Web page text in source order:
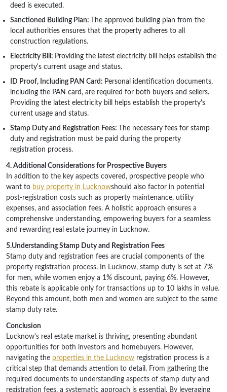
deed is executed.
Sanctioned Building Plan:
The approved building plan from the
local authorities ensures that the property adheres to all
construction regulations.
Electricity Bill: Providing the latest electricity bill helps establish the
property's current usage and status.
ID Proof, Including PAN Card: Personal identification documents,
including the PAN card, are required for both buyers and sellers.
Providing the latest electricity bill helps establish the property's
current usage and status.
Stamp Duty and Registration Fees:
The necessary fees for stamp
duty and registration must be paid during the property
registration process.
4. Additional Considerations for Prospective Buyers
In addition to the key aspects covered, prospective people who
want to buy property in Lucknowshould also factor in potential
post-registration costs such as property maintenance, utility
expenses, and association fees. A holistic approach ensures a
comprehensive understanding, empowering buyers for a seamless
and rewarding real estate journey in Lucknow.
5.Understanding Stamp Duty and Registration Fees
Stamp duty and registration fees are crucial components of the
property registration process. In Lucknow, stamp duty is set at 7%
for men, while women enjoy a 1% discount, paying 6%. However,
this rebate is applicable only for transactions up to 10 lakhs in value.
Beyond this amount, both men and women are subject to the same
stamp duty rate.
Conclusion
Lucknow's real estate market is thriving, presenting abundant
opportunities for both investors and homebuyers. However,
navigating the properties in the Lucknow registration process is a
critical step that demands attention to detail. From gathering the
required documents to understanding aspects of stamp duty and
registration fees, a systematic approach is essential. By leveraging